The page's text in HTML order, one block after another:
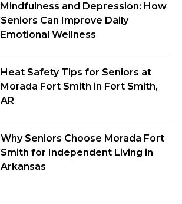
Mindfulness and Depression: How
Seniors Can Improve Daily
Emotional Wellness
Heat Safety Tips for Seniors at
Morada Fort Smith in Fort Smith,
AR
Why Seniors Choose Morada Fort
Smith for Independent Living in
Arkansas